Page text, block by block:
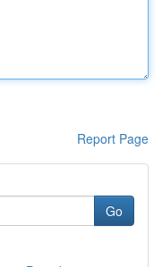
Report Page
Go